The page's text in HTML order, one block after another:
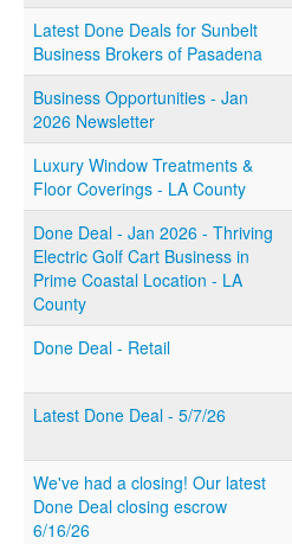
Latest Done Deals for Sunbelt
Business Brokers of Pasadena
Business Opportunities - Jan
2026 Newsletter
Luxury Window Treatments &
Floor Coverings - LA County
Done Deal - Jan 2026 - Thriving
Electric Golf Cart Business in
Prime Coastal Location - LA
County
Done Deal - Retail
Latest Done Deal - 5/7/26
We've had a closing! Our latest
Done Deal closing escrow
6/16/26